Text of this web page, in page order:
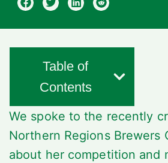
Table of
Contents
We spoke to the recently
Northern Regions Brewers
about her competition and